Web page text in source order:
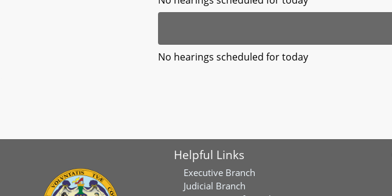
No hearings scheduled for today
Helpful Links
Executive Branch
Judicial Branch